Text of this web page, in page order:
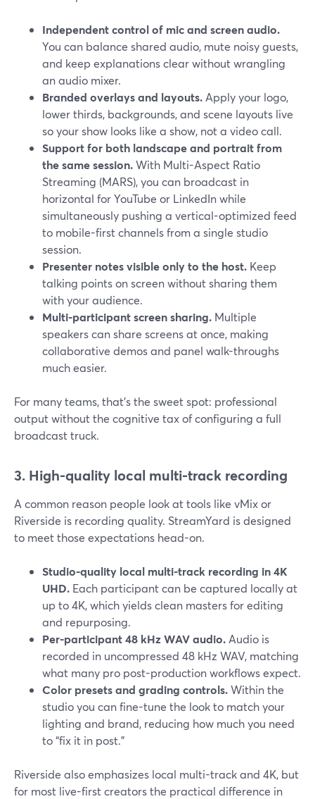
Independent control of mic and screen audio.
You can balance shared audio, mute noisy guests,
and keep explanations clear without wrangling
an audio mixer.
Branded overlays and layouts. Apply your logo,
lower thirds, backgrounds, and scene layouts live
so your show looks like a show, not a video call.
Support for both landscape and portrait from
the same session.With Multi-Aspect Ratio
Streaming (MARS), you can broadcast in
horizontal for YouTube or LinkedIn while
simultaneously pushing a vertical-optimized feed
to mobile-first channels from a single studio
session.
Presenter notes visible only to the host. Keep
talking points on screen without sharing them
with your audience.
Multi-participant screen sharing. Multiple
speakers can share screens at once, making
collaborative demos and panel walk-throughs
much easier.
For many teams, that’s the sweet spot: professional
output without the cognitive tax of configuring a full
broadcast truck.
3. High-quality local multi-track recording
A common reason people look at tools like vMix or
Riverside is recording quality. StreamYard is designed
to meet those expectations head-on.
Studio-quality local multi-track recording in 4K
UHD. Each participant can be captured locally at
up to 4K, which yields clean masters for editing
and repurposing.
Per-participant 48 kHz WAV audio. Audio is
recorded in uncompressed 48 kHz WAV, matching
what many pro post-production workflows expect.
Color presets and grading controls.Within the
studio you can fine-tune the look to match your
lighting and brand, reducing how much you need
to “fix it in post.”
Riverside also emphasizes local multi-track and 4K, but
for most live-first creators the practical difference in